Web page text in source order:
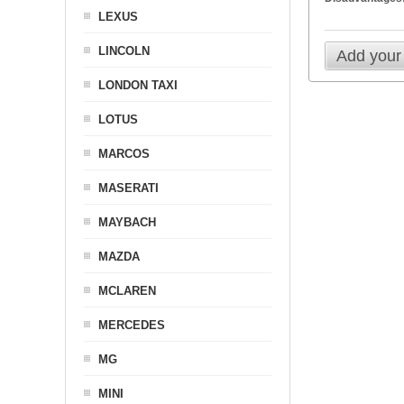
Add
LEXUS
LINCOLN
LONDON TAXI
LOTUS
MARCOS
MASERATI
MAYBACH
MAZDA
MCLAREN
MERCEDES
MG
MINI